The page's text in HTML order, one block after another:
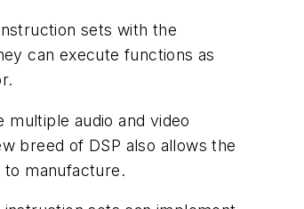
sets with the
can execute functions as
audio and video
breed of DSP also allows the
manufacture.